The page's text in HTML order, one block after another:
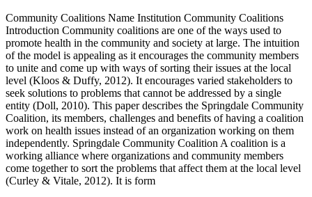
Community Coalitions Name Institution Community Coalitions
Introduction Community coalitions are one of the ways used to
promote health in the community and society at large. The intuition
of the model is appealing as it encourages the community members
to unite and come up with ways of sorting their issues at the local
level (Kloos & Duffy, 2012). It encourages varied stakeholders to
seek solutions to problems that cannot be addressed by a single
entity (Doll, 2010). This paper describes the Springdale Community
Coalition, its members, challenges and benefits of having a coalition
work on health issues instead of an organization working on them
independently. Springdale Community Coalition A coalition is a
working alliance where organizations and community members
come together to sort the problems that affect them at the local level
(Curley & Vitale, 2012). It is form